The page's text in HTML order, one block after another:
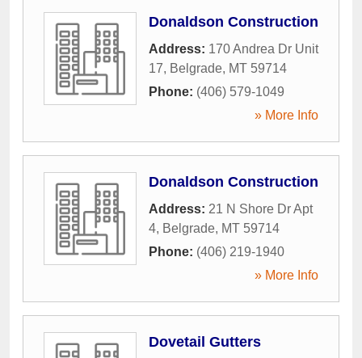
Donaldson Construction
Address: 170 Andrea Dr Unit
17, Belgrade, MT 59714
Phone: (406) 579-1049
» More Info
Donaldson Construction
Address: 21 N Shore Dr Apt
4, Belgrade, MT 59714
Phone: (406) 219-1940
» More Info
Dovetail Gutters